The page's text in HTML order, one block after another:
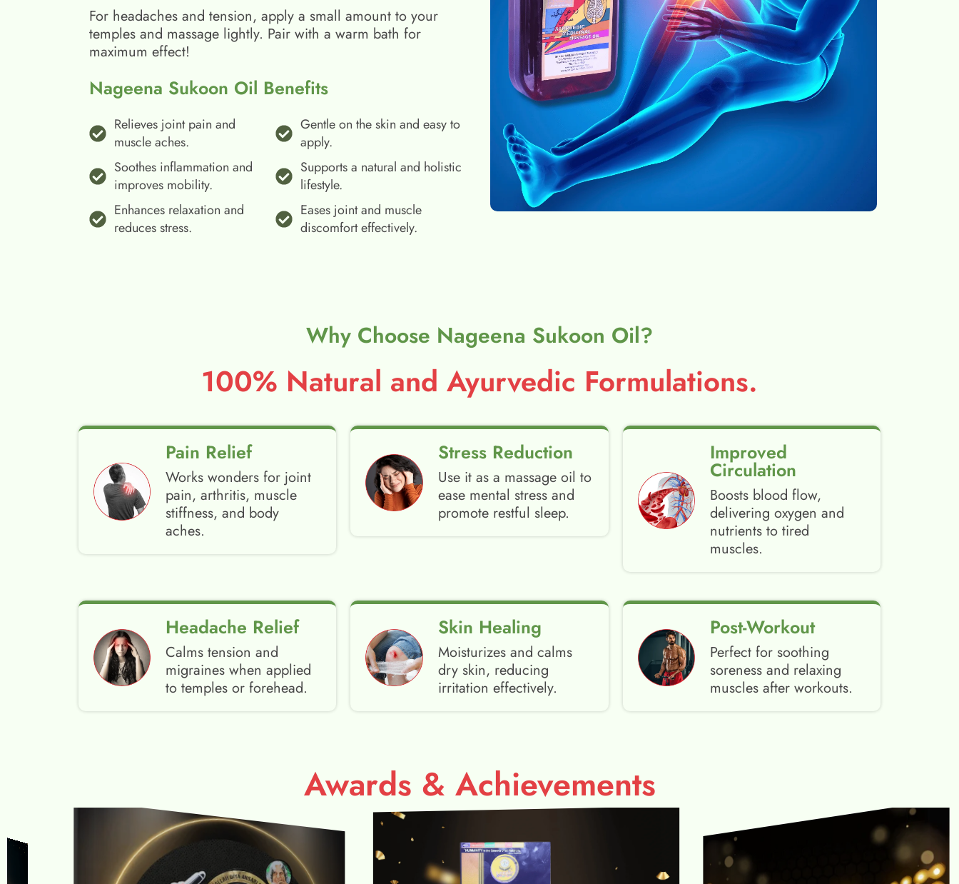
For headaches and tension, apply a small amount to your
temples and massage lightly. Pair with a warm bath for
maximum effect!
Nageena Sukoon Oil Benefits
Relieves joint pain and
muscle aches.
Soothes inflammation and
improves mobility.
Enhances relaxation and
reduces stress.
Gentle on the skin and easy to
apply.
Supports a natural and holistic
lifestyle.
Eases joint and muscle
discomfort effectively.
Why Choose Nageena Sukoon Oil?
100% Natural and Ayurvedic Formulations.
Pain Relief
Works wonders for joint
pain, arthritis, muscle
stiffness, and body
aches.
Stress Reduction
Use it as a massage oil to
ease mental stress and
promote restful sleep.
Improved
Circulation
Boosts blood flow,
delivering oxygen and
nutrients to tired
muscles.
Headache Relief
Calms tension and
migraines when applied
to temples or forehead.
Skin Healing
Moisturizes and calms
dry skin, reducing
irritation effectively.
Post-Workout
Perfect for soothing
soreness and relaxing
muscles after workouts.
Awards & Achievements